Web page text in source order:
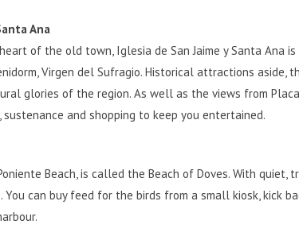
Ana
of the old town, Iglesia de San Jaime y Santa
Virgen del Sufragio. Historical attractions
glories of the region. As well as the views from
and shopping to keep you entertained.
Beach, is called the Beach of Doves. With
You can buy feed for the birds from a small kiosk, kick